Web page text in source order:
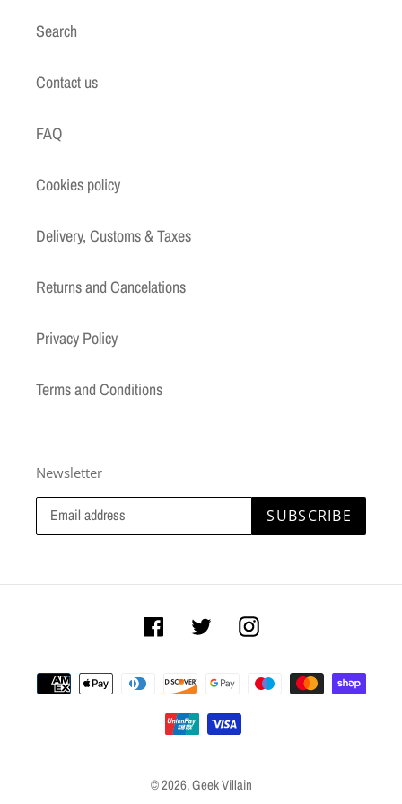
Search
Contact us
FAQ
Cookies policy
Delivery, Customs & Taxes
Returns and Cancelations
Privacy Policy
Terms and Conditions
Newsletter
SUBSCRIBE
FacebookTwitter Instagram
Payment
© 2026,Geek Villain